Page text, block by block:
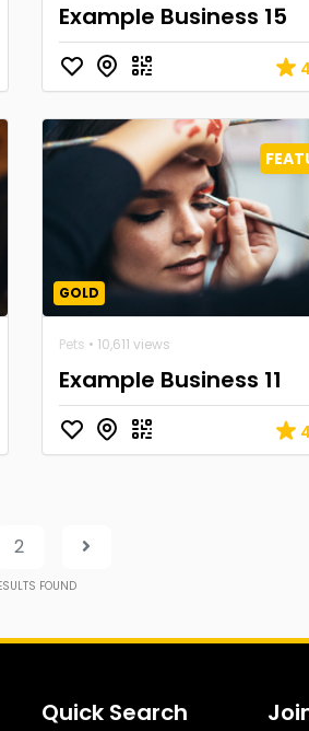
Example Business 15
GOLD
Pets • 10,611 views
Example Business 11
2
FOUND
Quick Search